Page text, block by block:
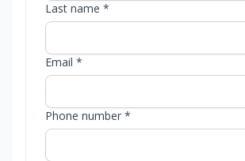
Last name *
Email *
Phone number *